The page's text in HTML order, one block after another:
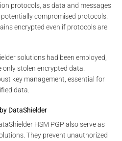
protocols, as data and messages
compromised protocols.
encrypted even if protocols are
solutions had been employed,
stolen encrypted data.
key management, essential for
data.
DataShielder
HSM PGP also serve as
They prevent unauthorized